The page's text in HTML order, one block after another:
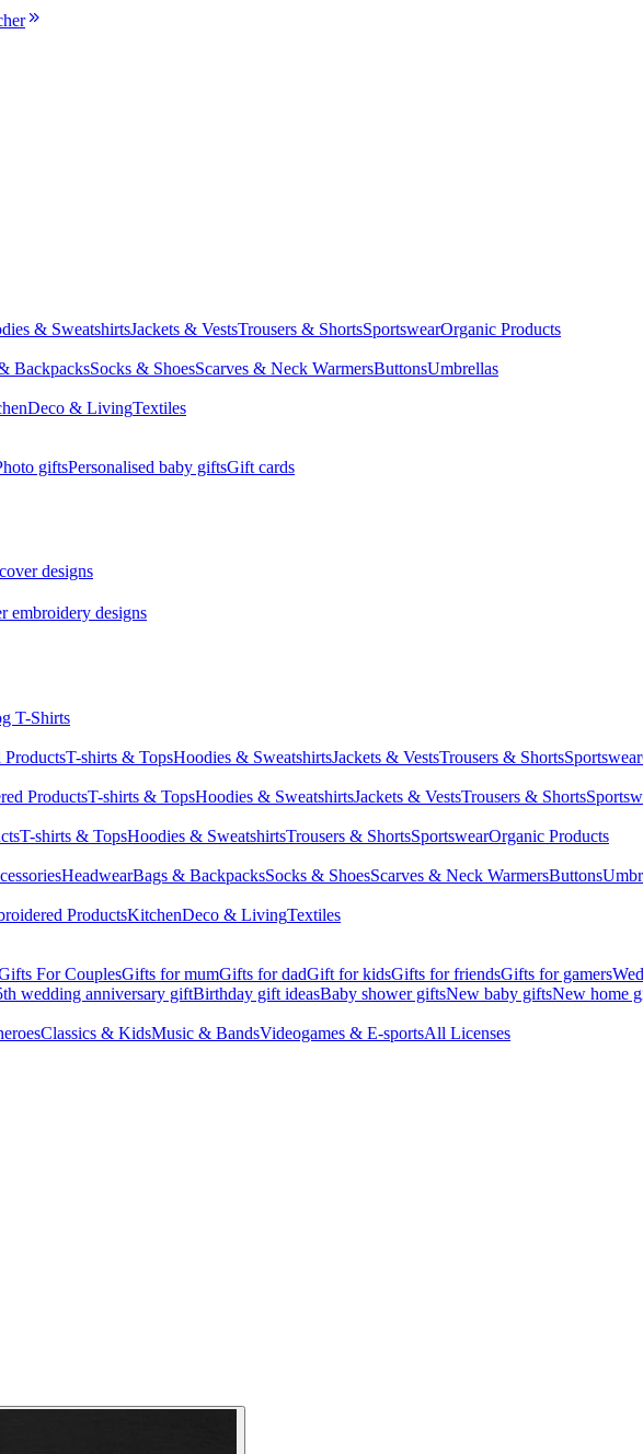
& SweatshirtsJackets & VestsTrousers & ShortsSportswearOrganic Products
BackpacksSocks & ShoesScarves & Neck WarmersButtonsUmbrellas
Deco & LivingTextiles
giftsPersonalised baby giftsGift cards
designs
embroidery designs
T-Shirts
ProductsT-shirts & TopsHoodies & SweatshirtsJackets & VestsTrousers & ShortsSportswear
ProductsT-shirts & TopsHoodies & SweatshirtsJackets & VestsTrousers & Shorts
T-shirts & TopsHoodies & SweatshirtsTrousers & ShortsSportswearOrganic Products
HeadwearBags & BackpacksSocks & ShoesScarves & Neck WarmersButtons
ProductsKitchenDeco & LivingTextiles
For CouplesGifts for mumGifts for dadGift for kidsGifts for friendsGifts for gamers
wedding anniversary giftBirthday gift ideasBaby shower giftsNew baby giftsNew home
Classics & KidsMusic & BandsVideogames & E-sportsAll Licenses